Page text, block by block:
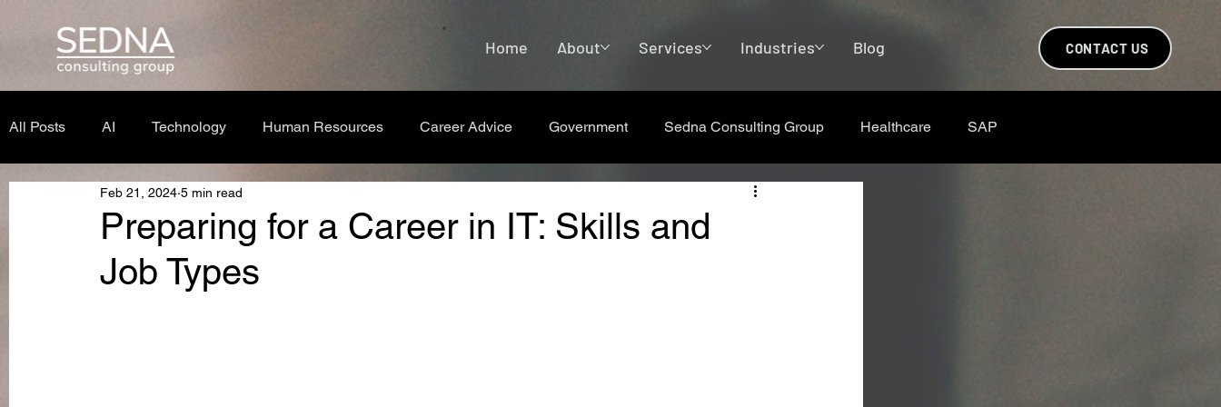
Home About Services Industries Blog CONTACT US
All Posts AI Technology Human Resources Career Advice Government Sedna Consulting Group Healthcare SAP
Preparing for a Career in IT: Skills and
Job Types
Feb 21, 2024 5 min read